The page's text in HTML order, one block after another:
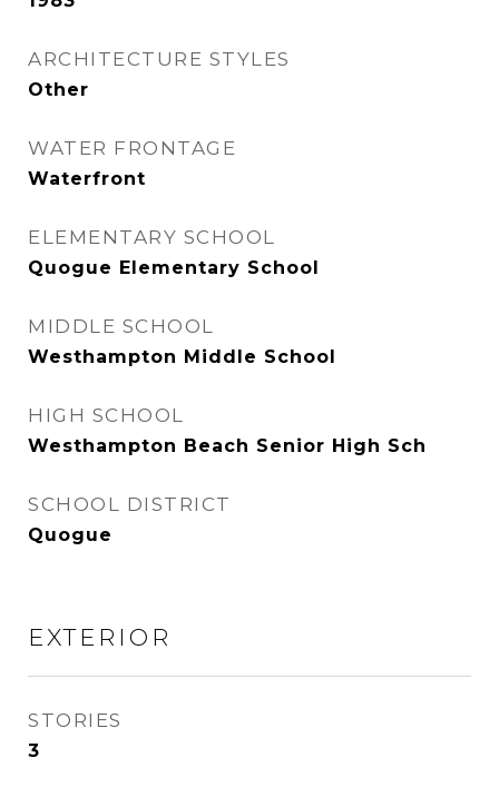
ARCHITECTURE STYLES
Other
WATER FRONTAGE
Waterfront
ELEMENTARY SCHOOL
Quogue Elementary School
MIDDLE SCHOOL
Westhampton Middle School
HIGH SCHOOL
Westhampton Beach Senior High Sch
SCHOOL DISTRICT
Quogue
EXTERIOR
STORIES
3